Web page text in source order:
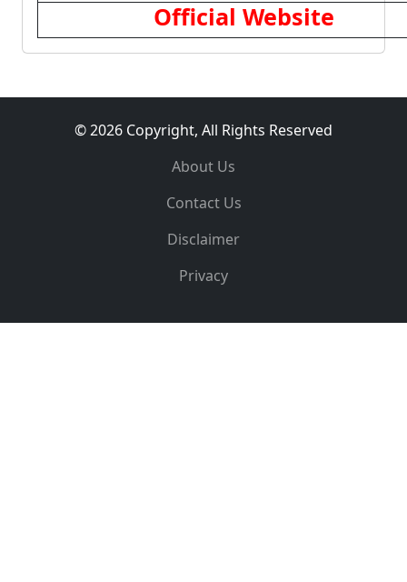
Official Website
© 2026 Copyright, All Rights Reserved
About Us
Contact Us
Disclaimer
Privacy